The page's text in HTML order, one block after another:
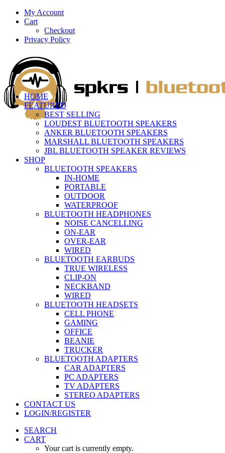
My Account
Cart
Checkout
Privacy Policy
HOME
FEATURED
BEST SELLING
LOUDEST BLUETOOTH SPEAKERS
ANKER BLUETOOTH SPEAKERS
MARSHALL BLUETOOTH SPEAKERS
JBL BLUETOOTH SPEAKER REVIEWS
SHOP
BLUETOOTH SPEAKERS
IN-HOME
PORTABLE
OUTDOOR
WATERPROOF
BLUETOOTH HEADPHONES
NOISE CANCELLING
ON-EAR
OVER-EAR
WIRED
BLUETOOTH EARBUDS
TRUE WIRELESS
CLIP-ON
NECKBAND
WIRED
BLUETOOTH HEADSETS
CELL PHONE
GAMING
OFFICE
BEANIE
TRUCKER
BLUETOOTH ADAPTERS
CAR ADAPTERS
PC ADAPTERS
TV ADAPTERS
STEREO ADAPTERS
CONTACT US
LOGIN/REGISTER
SEARCH
CART
Your cart is currently empty.